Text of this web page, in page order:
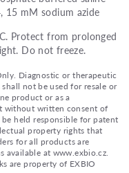
15 mM sodium azide
Protect from prolonged
Do not freeze.
Diagnostic or therapeutic
not be used for resale or
product or as a
without written consent of
be held responsible for patent
property rights that
for all products are
available at www.exbio.cz.
are property of EXBIO